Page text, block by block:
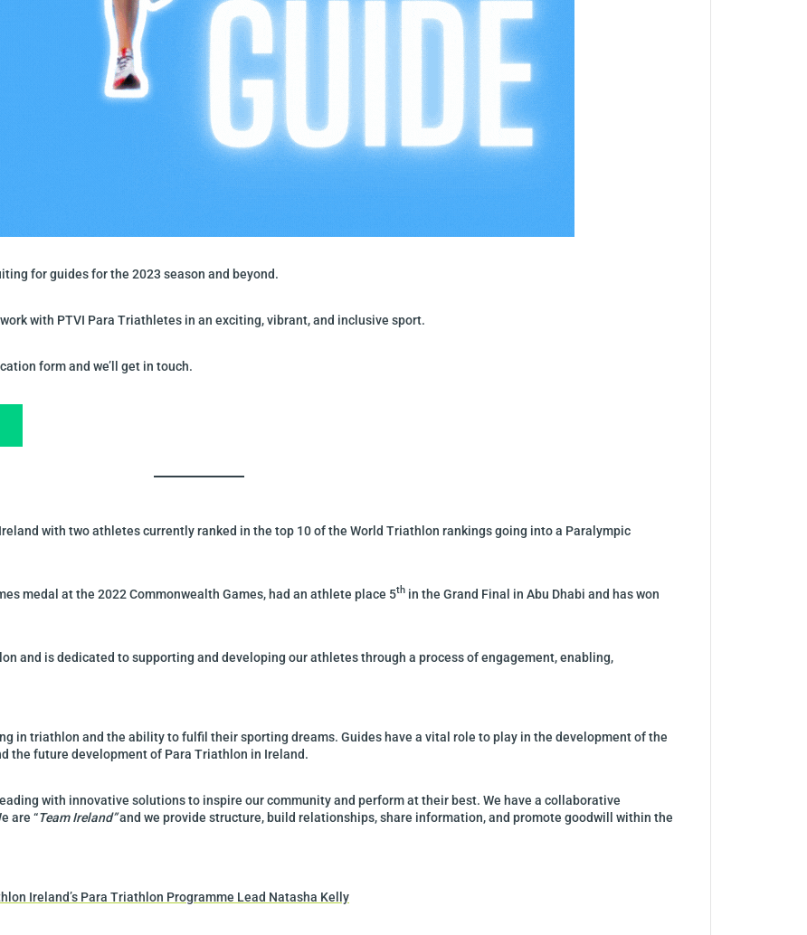
for guides for the 2023 season and beyond.
with PTVI Para Triathletes in an exciting, vibrant, and inclusive sport.
form and we’ll get in touch.
with two athletes currently ranked in the top 10 of the World Triathlon rankings going into a Paralympic
medal at the 2022 Commonwealth Games, had an athlete place 5th in the Grand Final in Abu Dhabi and has won
and is dedicated to supporting and developing our athletes through a process of engagement, enabling,
in triathlon and the ability to fulfil their sporting dreams. Guides have a vital role to play in the development of the
the future development of Para Triathlon in Ireland.
with innovative solutions to inspire our community and perform at their best. We have a collaborative
are “Team Ireland”and we provide structure, build relationships, share information, and promote goodwill within the
Ireland’s Para Triathlon Programme Lead Natasha Kelly